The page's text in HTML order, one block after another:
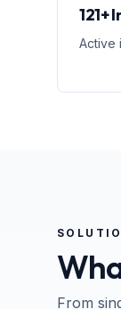
121+
Active
From